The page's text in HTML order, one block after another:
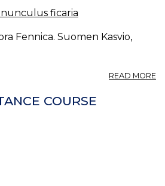
ficaria
Fennica. Suomen Kasvio,
READ MORE
COURSE